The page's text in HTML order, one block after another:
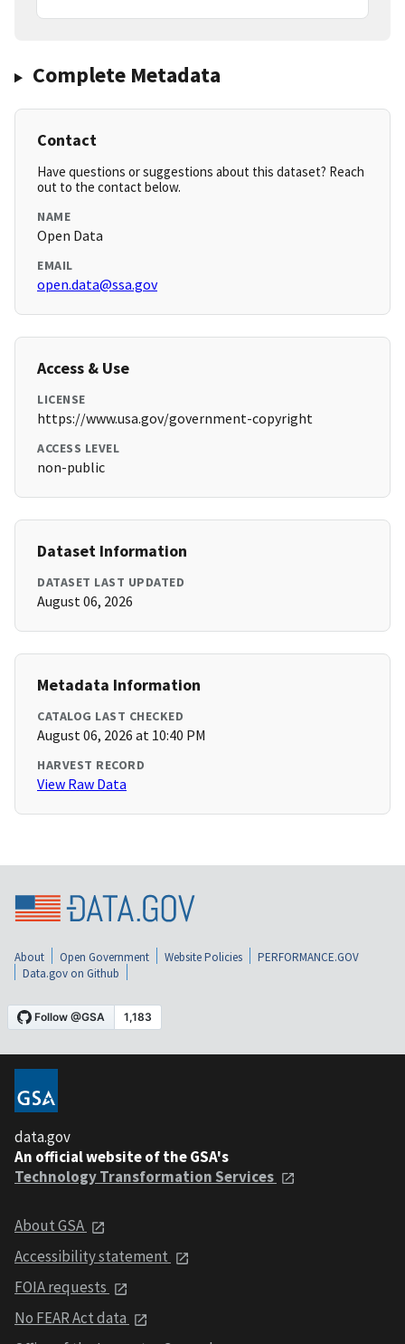
Complete Metadata
Contact
Have questions or suggestions about this dataset? Reach
out to the contact below.
NAME
Open Data
EMAIL
open.data@ssa.gov
Access & Use
LICENSE
https://www.usa.gov/government-copyright
ACCESS LEVEL
non-public
Dataset Information
DATASET LAST UPDATED
August 06, 2026
Metadata Information
CATALOG LAST CHECKED
August 06, 2026 at 10:40 PM
HARVEST RECORD
View Raw Data
About Open Government Website Policies
PERFORMANCE.GOV
Data.gov on Github
data.gov
An official website of the GSA's
Technology Transformation Services
About GSA
Accessibility statement
FOIA requests
No FEAR Act data